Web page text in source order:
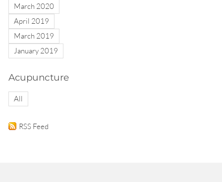
March 2020
April 2019
March 2019
January 2019
Acupuncture
All
RSS Feed